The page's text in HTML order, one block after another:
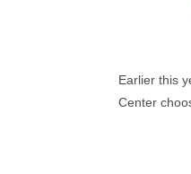
Earlier this
Center